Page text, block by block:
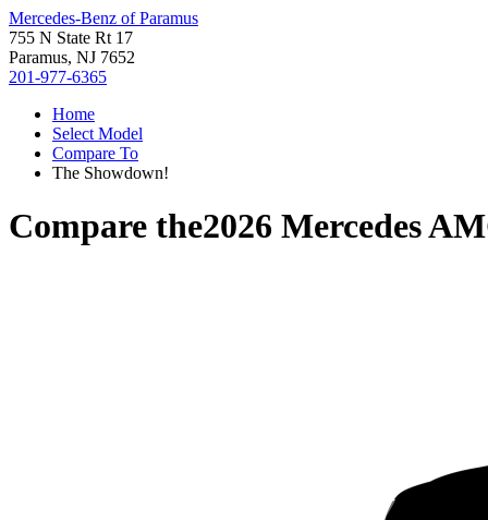
Mercedes-Benz of Paramus
755 N State Rt 17
Paramus, NJ 7652
201-977-6365
Home
Select Model
Compare To
The Showdown!
Compare the2026 Mercedes